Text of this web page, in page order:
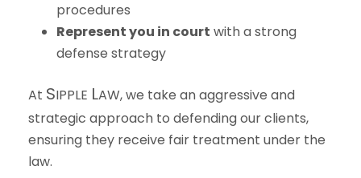
procedures
Represent you in court with a strong
defense strategy
At SIPPLE LAW, we take an aggressive and
strategic approach to defending our clients,
ensuring they receive fair treatment under the
law.